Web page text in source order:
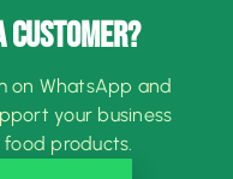
CUSTOMER?
on WhatsApp and
your business
products.